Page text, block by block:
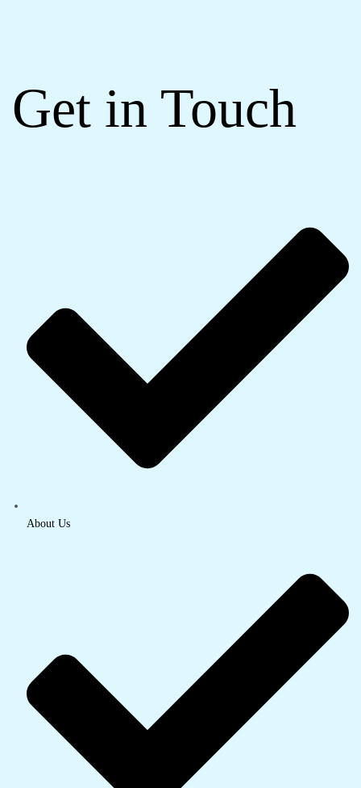
Get in Touch
About Us